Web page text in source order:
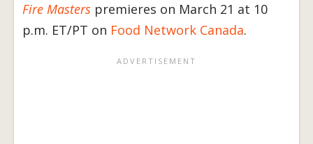
Fire Masters premieres on March 21 at 10
p.m. ET/PT on Food Network Canada.